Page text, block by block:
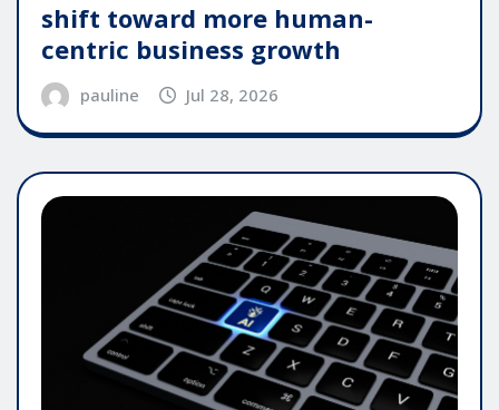
shift toward more human-
centric business growth
pauline Jul 28, 2026